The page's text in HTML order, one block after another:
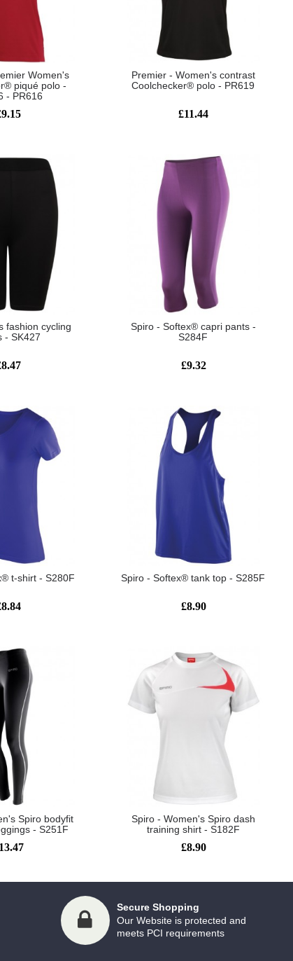
Women's
piqué polo -
- PR616
Premier - Women's contrast
Coolchecker® polo - PR619
£11.44
fashion cycling
- SK427
Spiro - Softex® capri pants -
S284F
£9.32
t-shirt - S280F Spiro - Softex® tank top - S285F
£8.90
Spiro bodyfit
- S251F
Spiro - Women's Spiro dash
training shirt - S182F
£8.90
Secure Shopping
Our Website is protected and
meets PCI requirements